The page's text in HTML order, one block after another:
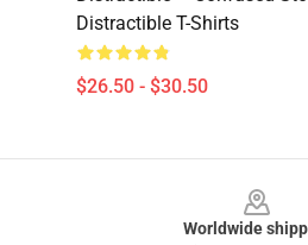
Distractible T-Shirts
$26.50 - $30.50
Worldwide